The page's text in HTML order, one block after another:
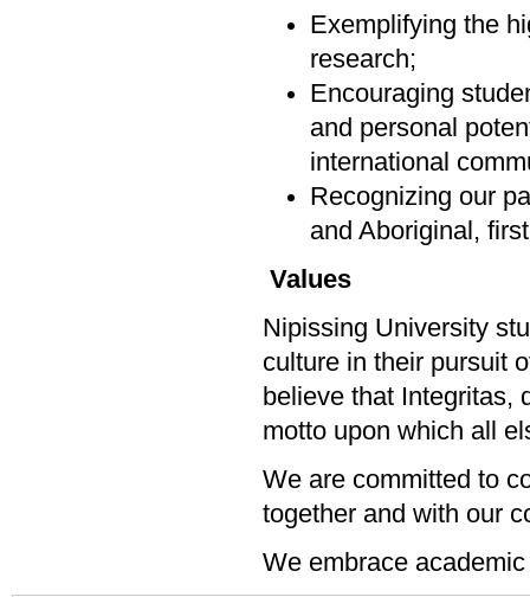
Exemplifying the
research;
Encouraging
and personal
international
Recognizing our
and Aboriginal,
Values
Nipissing University
culture in their pursuit
believe that Integritas,
motto upon which all
We are committed to
together and with our
We embrace